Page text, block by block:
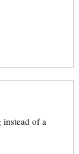
of a